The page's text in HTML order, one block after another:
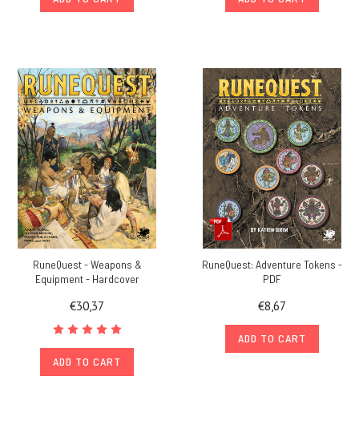
RuneQuest - Weapons &
Equipment - Hardcover
€30,37
ADD TO CART
RuneQuest: Adventure Tokens -
PDF
€8,67
ADD TO CART